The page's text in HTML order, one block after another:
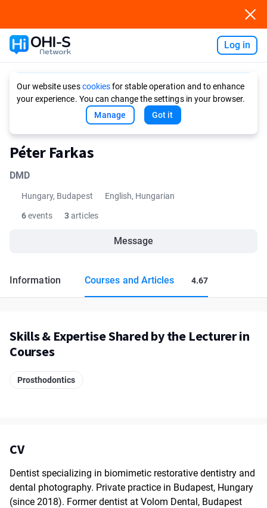
Log in
Our website usescookiesfor stable operation and to enhance
your experience. You can change the settings in your browser.
Manage
Got it
Péter Farkas
DMD
Hungary, Budapest English, Hungarian
6events 3articles
Message
Information Courses and Articles 4.67
Skills & Expertise Shared by the Lecturer in
Courses
Prosthodontics
CV
Dentist specializing in biomimetic restorative dentistry and
dental photography. Private practice in Budapest, Hungary
(since 2018). Former dentist at Volom Dental, Budapest